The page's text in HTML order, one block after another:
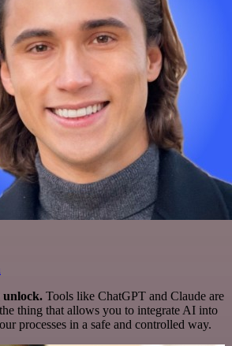
unlock. Tools like ChatGPT and Claude are
thing that allows you to integrate AI into
processes in a safe and controlled way.